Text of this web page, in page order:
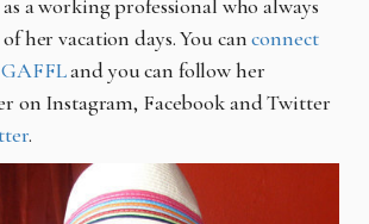
a working professional who always
her vacation days. You canconnect
and you can follow her
on Instagram, Facebook and Twitter
.